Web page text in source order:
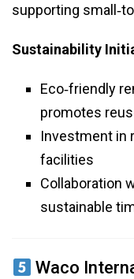
supporting
Sustainability
Eco‑friendly
promotes
Investment in
facilities
Collaboration
sustainable
Waco